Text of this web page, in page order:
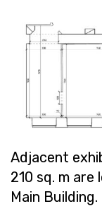
Ad­ja­cent
210 sq. m
Main Build­ing.